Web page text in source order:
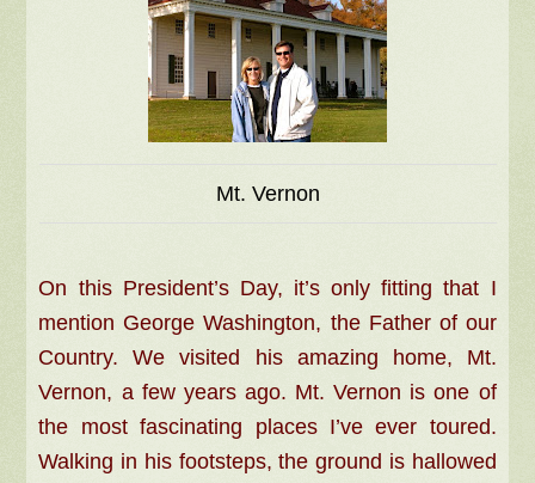
Mt. Vernon
On this President’s Day, it’s only fitting that I
mention George Washington, the Father of our
Country. We visited his amazing home, Mt.
Vernon, a few years ago. Mt. Vernon is one of
the most fascinating places I’ve ever toured.
Walking in his footsteps, the ground is hallowed